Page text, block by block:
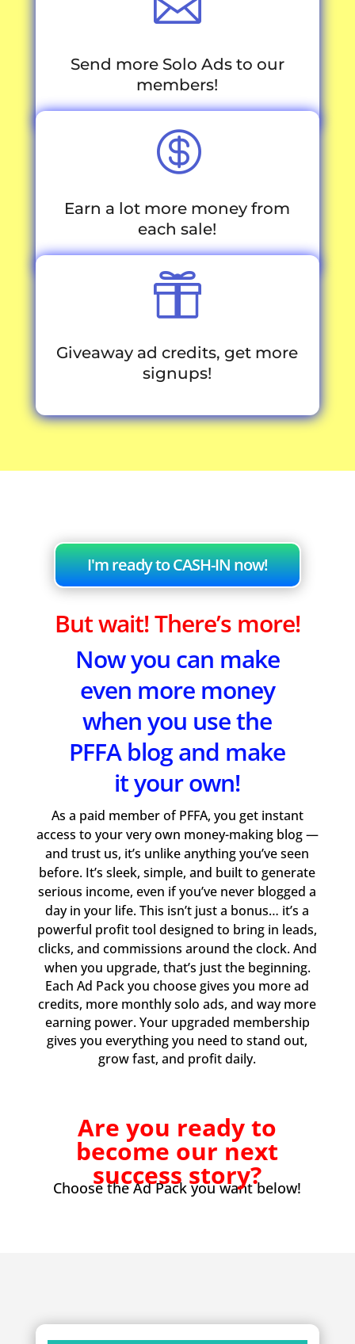
Send more Solo Ads to our
members!

Earn a lot more money from
each sale!

Giveaway ad credits, get more
signups!
I'm ready to CASH-IN now!
But wait! There’s more!
Now you can make
even more money
when you use the
PFFA blog and make
it your own!
As a paid member of PFFA, you get instant
access to your very own money-making blog —
and trust us, it’s unlike anything you’ve seen
before. It’s sleek, simple, and built to generate
serious income, even if you’ve never blogged a
day in your life. This isn’t just a bonus… it’s a
powerful profit tool designed to bring in leads,
clicks, and commissions around the clock. And
when you upgrade, that’s just the beginning.
Each Ad Pack you choose gives you more ad
credits, more monthly solo ads, and way more
earning power. Your upgraded membership
gives you everything you need to stand out,
grow fast, and profit daily.
Are you ready to
become our next
success story?
Choose the Ad Pack you want below!